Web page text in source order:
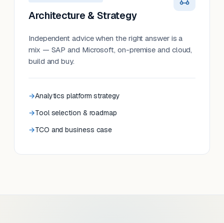
Architecture & Strategy
Independent advice when the right answer is a
mix — SAP and Microsoft, on-premise and cloud,
build and buy.
Analytics platform strategy
Tool selection & roadmap
TCO and business case